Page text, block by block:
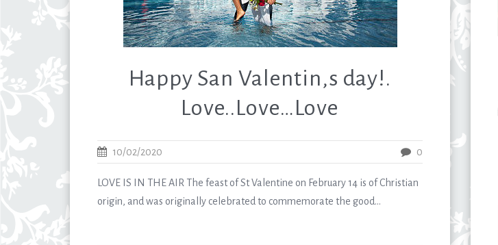
Happy San Valentin,s day!.
Love..Love…Love
10/02/2020 0
LOVE IS IN THE AIR The feast of St Valentine on February 14 is of Christian
origin, and was originally celebrated to commemorate the good...